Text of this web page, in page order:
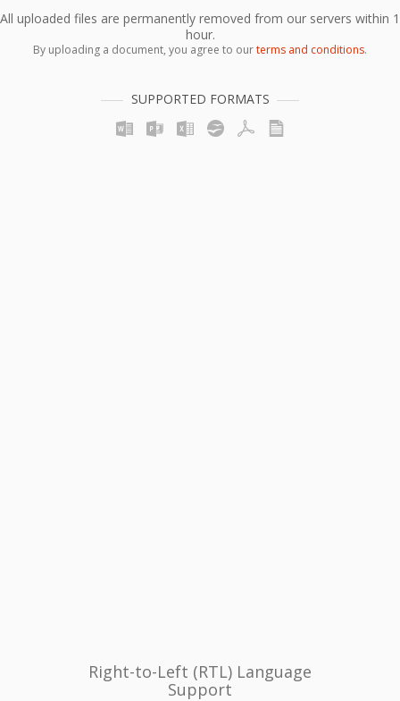
All uploaded files are permanently removed from our servers within 1
hour.
By uploading a document, you agree to ourterms and conditions.
SUPPORTED FORMATS
Right-to-Left (RTL) Language
Support